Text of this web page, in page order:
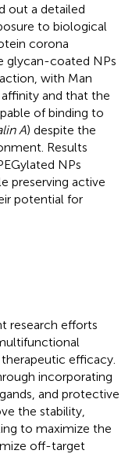
out a detailed
to biological
corona
glycan-coated NPs
with Man
and that the
of binding to
A) despite the
Results
NPs
preserving active
potential for
research efforts
efficacy.
incorporating
and protective
the stability,
to maximize the
off-target